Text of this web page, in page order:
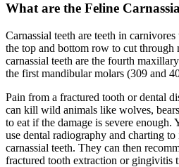
What are the Feline
Carnassial teeth are teeth in
the top and bottom row to cut through
carnassial teeth are the fourth
the first mandibular molars (309 and
Pain from a fractured tooth or dental
can kill wild animals like wolves,
to eat if the damage is severe enough.
use dental radiography and charting
carnassial teeth. They can then
fractured tooth extraction or gingivitis